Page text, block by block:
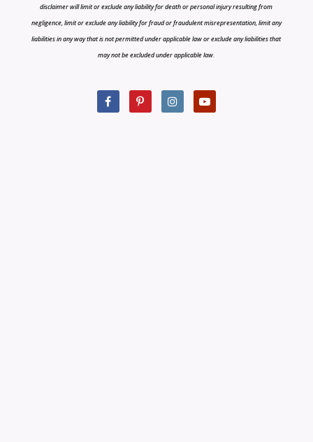
disclaimer will limit or exclude any liability for death or personal injury resulting from
negligence, limit or exclude any liability for fraud or fraudulent misrepresentation, limit any
liabilities in any way that is not permitted under applicable law or exclude any liabilities that
may not be excluded under applicable law.